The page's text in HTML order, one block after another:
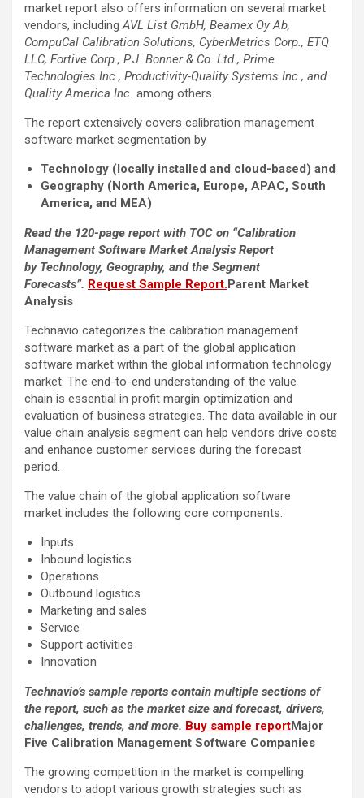
market report also offers information on several market
vendors, includingAVL List GmbH, Beamex Oy Ab,
CompuCal Calibration Solutions, CyberMetrics Corp., ETQ
LLC, Fortive Corp., P.J. Bonner & Co. Ltd., Prime
Technologies Inc., Productivity-Quality Systems Inc., and
Quality America Inc. among others.
The report extensively covers calibration management
software market segmentation by
Technology (locally installed and cloud-based) and
Geography (North America, Europe, APAC, South
America, and MEA)
Read the 120-page report with TOC on “Calibration
Management Software Market Analysis Report
by Technology, Geography, and the Segment
Forecasts”. Request Sample Report.Parent Market
Analysis
Technavio categorizes the calibration management
software market as a part of the global application
software market within the global information technology
market. The end-to-end understanding of the value
chain is essential in profit margin optimization and
evaluation of business strategies. The data available in our
value chain analysis segment can help vendors drive costs
and enhance customer services during the forecast
period.
The value chain of the global application software
market includes the following core components:
Inputs
Inbound logistics
Operations
Outbound logistics
Marketing and sales
Service
Support activities
Innovation
Technavio’s sample reports contain multiple sections of
the report, such as the market size and forecast, drivers,
challenges, trends, and more. Buy sample reportMajor
Five Calibration Management Software Companies
The growing competition in the market is compelling
vendors to adopt various growth strategies such as